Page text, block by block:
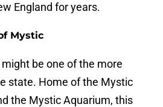
England for years.
Mystic
be one of the more
state. Home of the Mystic
the Mystic Aquarium, this